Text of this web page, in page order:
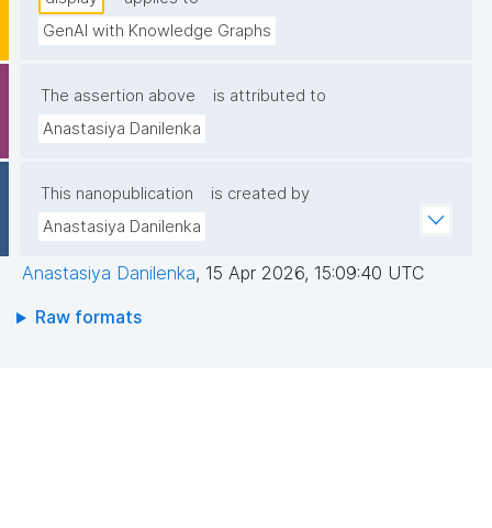
GenAI with Knowledge Graphs
The assertion above
is attributed to
Anastasiya Danilenka
This nanopublication
is created by
Anastasiya Danilenka
Anastasiya Danilenka, 15 Apr 2026, 15:09:40 UTC
Raw formats